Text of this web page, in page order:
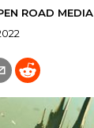
ROAD MEDIA